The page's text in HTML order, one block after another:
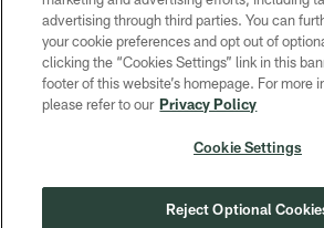
CONTACT US
ACCESSIBILITY
SITE MAP
COOKIE SETTINGS
advertising through third parties. You can
your cookie preferences and opt out of
clicking the “Cookies Settings” link in this
footer of this website’s homepage. For more
please refer to our Privacy Policy
Cookie Settings
Reject Optional